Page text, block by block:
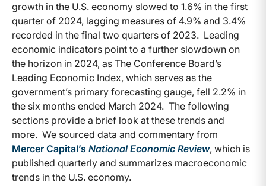
growth in the U.S. economy slowed to 1.6% in the first
quarter of 2024, lagging measures of 4.9% and 3.4%
recorded in the final two quarters of 2023. Leading
economic indicators point to a further slowdown on
the horizon in 2024, as The Conference Board’s
Leading Economic Index, which serves as the
government’s primary forecasting gauge, fell 2.2% in
the six months ended March 2024. The following
sections provide a brief look at these trends and
more. We sourced data and commentary from
Mercer Capital’s National Economic Review, which is
published quarterly and summarizes macroeconomic
trends in the U.S. economy.